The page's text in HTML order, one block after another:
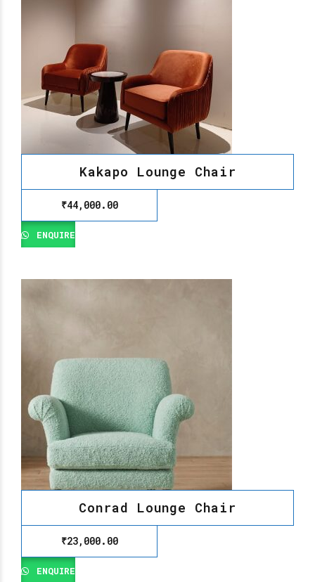
Kakapo Lounge Chair
₹44,000.00
ENQUIRE
Conrad Lounge Chair
₹23,000.00
ENQUIRE